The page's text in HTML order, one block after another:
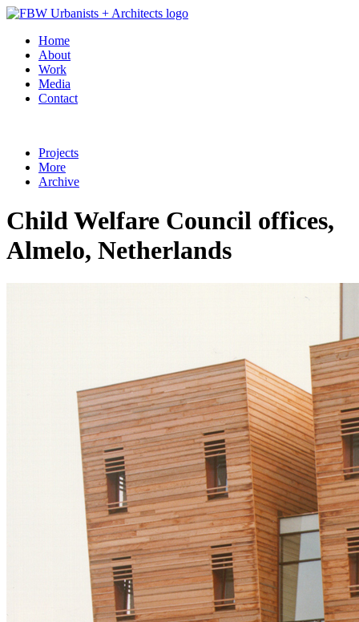
Home
About
Work
Media
Contact
Projects
More
Archive
Child Welfare Council offices,
Almelo, Netherlands